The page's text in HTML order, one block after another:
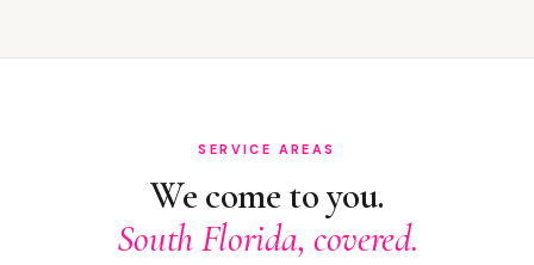
SERVICE AREAS
We come to you.
South Florida, covered.